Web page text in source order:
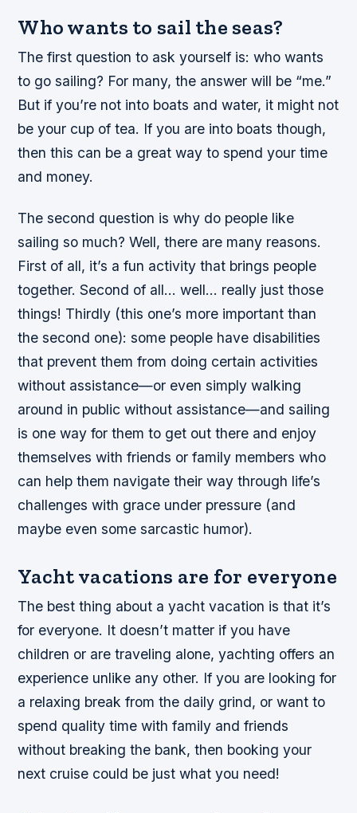
Who wants to sail the seas?
The first question to ask yourself is: who wants
to go sailing? For many, the answer will be “me.”
But if you’re not into boats and water, it might not
be your cup of tea. If you are into boats though,
then this can be a great way to spend your time
and money.
The second question is why do people like
sailing so much? Well, there are many reasons.
First of all, it’s a fun activity that brings people
together. Second of all… well… really just those
things! Thirdly (this one’s more important than
the second one): some people have disabilities
that prevent them from doing certain activities
without assistance—or even simply walking
around in public without assistance—and sailing
is one way for them to get out there and enjoy
themselves with friends or family members who
can help them navigate their way through life’s
challenges with grace under pressure (and
maybe even some sarcastic humor).
Yacht vacations are for everyone
The best thing about a yacht vacation is that it’s
for everyone. It doesn’t matter if you have
children or are traveling alone, yachting offers an
experience unlike any other. If you are looking for
a relaxing break from the daily grind, or want to
spend quality time with family and friends
without breaking the bank, then booking your
next cruise could be just what you need!